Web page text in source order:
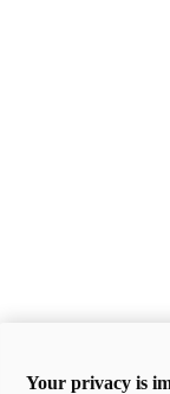
Your privacy is